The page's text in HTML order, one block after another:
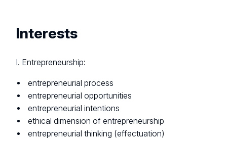
Interests
I. Entrepreneurship:
entrepreneurial process
entrepreneurial opportunities
entrepreneurial intentions
ethical dimension of entrepreneurship
entrepreneurial thinking (effectuation)